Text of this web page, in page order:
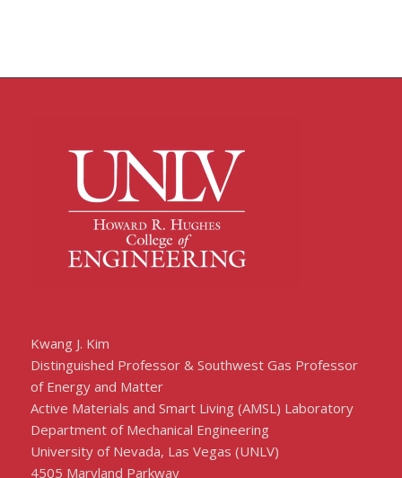
Kwang J. Kim
Distinguished Professor & Southwest Gas Professor
of Energy and Matter
Active Materials and Smart Living (AMSL) Laboratory
Department of Mechanical Engineering
University of Nevada, Las Vegas (UNLV)
4505 Maryland Parkway